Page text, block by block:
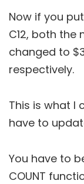
Now if you
C12, both the
changed to
respectively.
This is what I
have to
You have to
COUNT